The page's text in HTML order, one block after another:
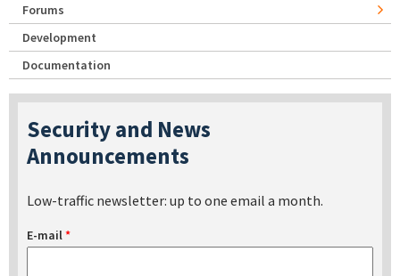
Forums
Development
Documentation
Security and News
Announcements
Low-traffic newsletter: up to one email a month.
E-mail*